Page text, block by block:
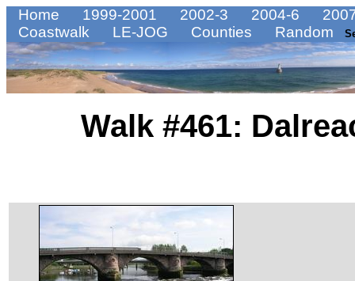
Home 1999-2001 2002-3 2004-6
Coastwalk
LE-JOG Counties Random
Walk #461: